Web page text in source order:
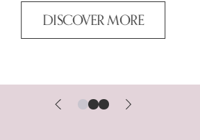
DISCOVER MORE